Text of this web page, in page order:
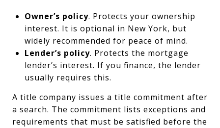
Owner’s policy. Protects your ownership
interest. It is optional in New York, but
widely recommended for peace of mind.
Lender’s policy. Protects the mortgage
lender’s interest. If you finance, the lender
usually requires this.
A title company issues a title commitment after
a search. The commitment lists exceptions and
requirements that must be satisfied before the